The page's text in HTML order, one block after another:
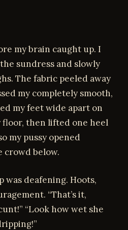
my brain caught up. I
sundress and slowly
The fabric peeled away
my completely smooth,
my feet wide apart on
then lifted one heel
my pussy opened
crowd below.
deafening. Hoots,
“That’s it,
“Look how wet she